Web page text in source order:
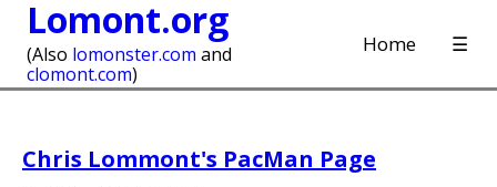
Lomont.org
(Also lomonster.com and
clomont.com)
Home ☰
Chris Lommont's PacMan Page